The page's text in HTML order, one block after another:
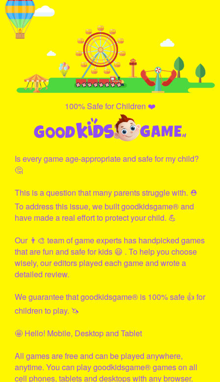
100% Safe for Children ❤️
Is every game age-appropriate and safe for my child?
🤔
This is a question that many parents struggle with. ⛑
To address this issue, we builtgoodkidsgame® and
have made a real effort to protect your child. 💪
Our 👨‍🎨 team of game experts has handpicked games
that are fun and safe for kids 😃 . To help you choose
wisely, our editors played each game and wrote a
detailed review.
We guarantee thatgoodkidsgame® is 100% safe 👍 for
children to play. 🦄
🤩 Hello! Mobile, Desktop and Tablet
All games are free and can be played anywhere,
anytime. You can playgoodkidsgame® games on all
cell phones, tablets and desktops with any browser.